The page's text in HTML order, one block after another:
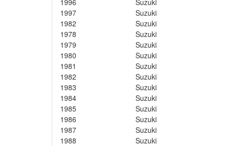
1997
Suzuki
1982
Suzuki
1978
Suzuki
1979
Suzuki
1980
Suzuki
1981
Suzuki
1982
Suzuki
1983
Suzuki
1984
Suzuki
1985
Suzuki
1986
Suzuki
1987
Suzuki
1988
Suzuki